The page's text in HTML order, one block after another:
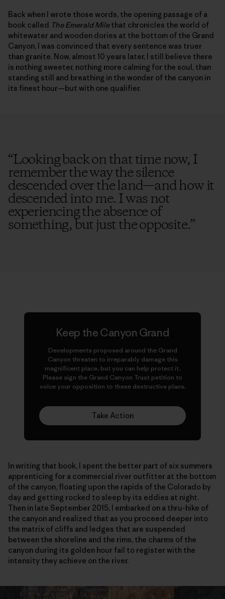
Back when I wrote those words, the opening passage of a
book called The Emerald Milethat chronicles the world of
whitewater and wooden dories at the bottom of the Grand
Canyon, I was convinced that every sentence was truer
than granite. Now, almost 10 years later, I still believe there
is nothing sweeter, nothing more calming for the soul, than
standing still and breathing in the wonder of the canyon in
its finest hour—but with one qualifier.
“Looking back on that time now, I
remember the way the silence
descended over the land—and how it
descended into me. I was not
experiencing the absence of
something, but just the opposite.”
Keep the Canyon Grand
Developments proposed around the Grand
Canyon threaten to irreparably damage this
magnificent place, but you can help protect it.
Please sign the Grand Canyon Trust petition to
voice your opposition to these destructive plans.
Take Action
In writing that book, I spent the better part of six summers
apprenticing for a commercial river outfitter at the bottom
of the canyon, floating upon the rapids of the Colorado by
day and getting rocked to sleep by its eddies at night.
Then in late September 2015, I embarked on a thru-hike of
the canyon and realized that as you proceed deeper into
the matrix of cliffs and ledges that are suspended
between the shoreline and the rims, the charms of the
canyon during its golden hour fail to register with the
intensity they achieve on the river.